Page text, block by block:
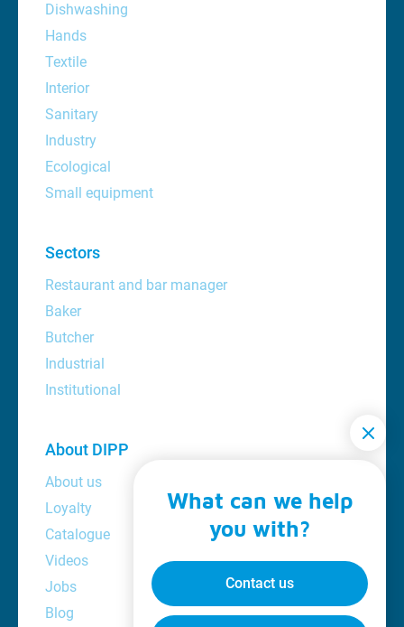
Dishwashing
Hands
Textile
Interior
Sanitary
Industry
Ecological
Small equipment
Sectors
Restaurant and bar manager
Baker
Butcher
Industrial
Institutional
About DIPP
About us
Loyalty
Catalogue
Videos
Jobs
Blog
What can we help
you with?
Contact us